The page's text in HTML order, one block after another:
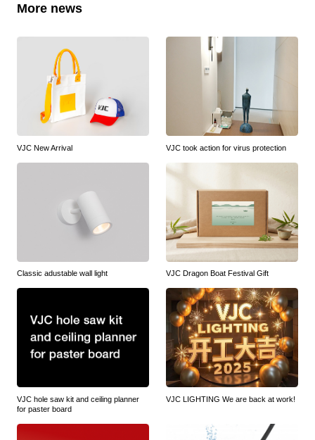
More news
VJC New Arrival VJC took action for virus protection
Classic adustable wall light VJC Dragon Boat Festival Gift
VJC hole saw kit and ceiling planner
for paster board
VJC LIGHTING We are back at work!